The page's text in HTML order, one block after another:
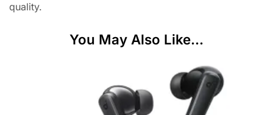
quality.
You May Also Like...